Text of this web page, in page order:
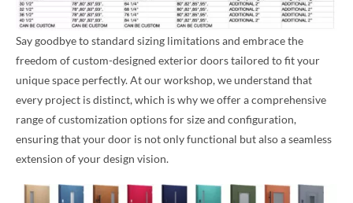
Say goodbye to standard sizing limitations and embrace the
freedom of custom-designed exterior doors tailored to fit your
unique space perfectly. At our workshop, we understand that
every project is distinct, which is why we offer a comprehensive
range of customization options for size and configuration,
ensuring that your door is not only functional but also a seamless
extension of your design vision.